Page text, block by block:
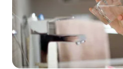
Floyd Shivambu robbed
at V&A Waterfront